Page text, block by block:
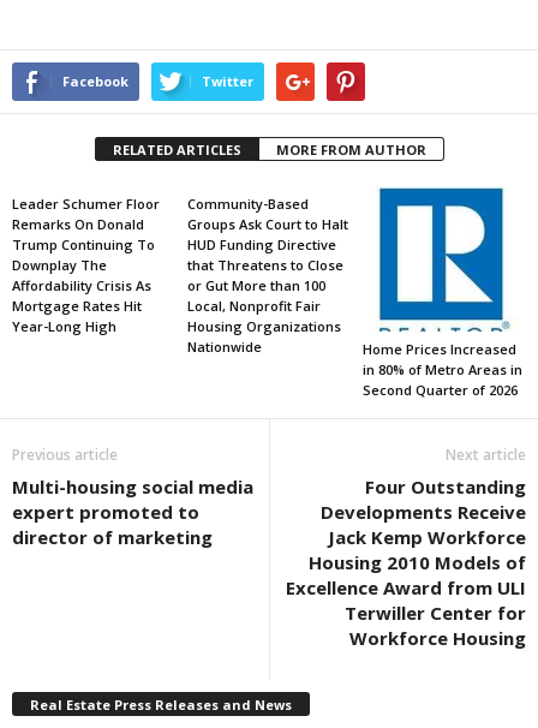
Facebook Twitter
RELATED ARTICLES MORE FROM AUTHOR
Leader Schumer Floor
Remarks On Donald
Trump Continuing To
Downplay The
Affordability Crisis As
Mortgage Rates Hit
Year-Long High
Community-Based
Groups Ask Court to Halt
HUD Funding Directive
that Threatens to Close
or Gut More than 100
Local, Nonprofit Fair
Housing Organizations
Nationwide
Home Prices Increased
in 80% of Metro Areas in
Second Quarter of 2026
Previous article
Multi-housing social media
expert promoted to
director of marketing
Next article
Four Outstanding
Developments Receive
Jack Kemp Workforce
Housing 2010 Models of
Excellence Award from ULI
Terwiller Center for
Workforce Housing
Real Estate Press Releases and News